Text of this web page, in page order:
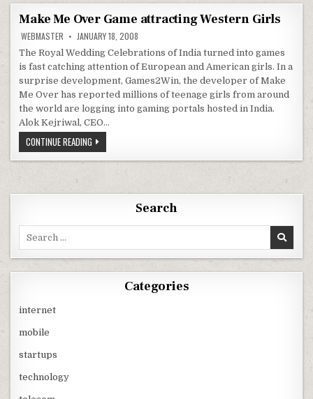
CLOUD
GAMING,
PORTABLE
GAME
CONSOLE,
LTE
MODEM
CES
2013
Make Me Over Game attracting Western Girls
WEBMASTER JANUARY 18, 2008
The Royal Wedding Celebrations of India turned into games
is fast catching attention of European and American girls. In a
surprise development, Games2Win, the developer of Make
Me Over has reported millions of teenage girls from around
the world are logging into gaming portals hosted in India.
Alok Kejriwal, CEO…
CONTINUE READING MAKE
ME
OVER
GIRLS
Search
Categories
internet
mobile
startups
technology